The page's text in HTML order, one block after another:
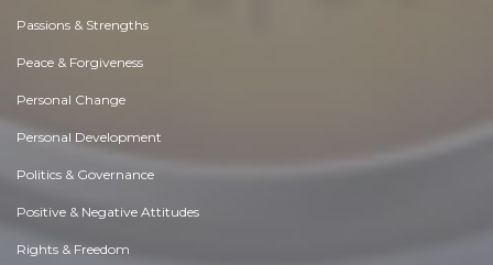
Passions & Strengths
Peace & Forgiveness
Personal Change
Personal Development
Politics & Governance
Positive & Negative Attitudes
Rights & Freedom